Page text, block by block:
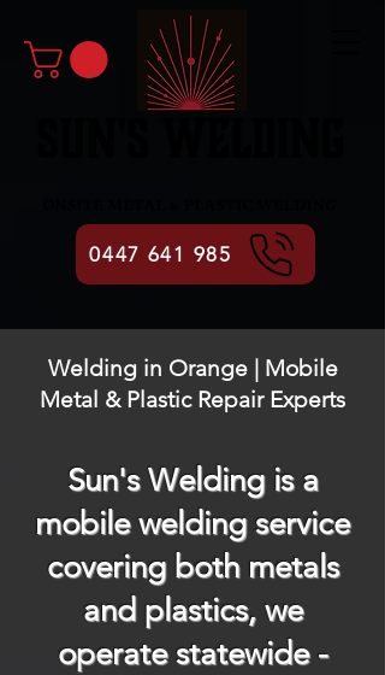
0447 641 985
Welding in Orange | Mobile
Metal & Plastic Repair Experts
Sun's Welding is a
mobile welding service
covering both metals
and plastics, we
operate statewide -